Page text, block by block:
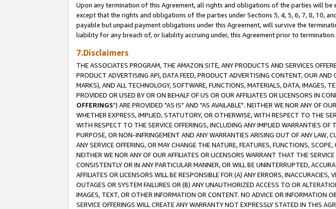
Upon any termination of this Agreement, all rights and obligations of the parties will be
except that the rights and obligations of the parties under Sections 3, 4, 5, 6, 7, 8, 10,
payable but unpaid payment obligations under this Agreement, will survive the
liability for any breach of, or liability accruing under, this Agreement prior to termination.
7.Disclaimers
THE ASSOCIATES PROGRAM, THE AMAZON SITE, ANY PRODUCTS AND SERVICES
PRODUCT ADVERTISING API, DATA FEED, PRODUCT ADVERTISING CONTENT, OUR
MARKS), AND ALL TECHNOLOGY, SOFTWARE, FUNCTIONS, MATERIALS, DATA,
PROVIDED OR USED BY OR ON BEHALF OF US OR OUR AFFILIATES OR LICENSORS IN
OFFERINGS") ARE PROVIDED "AS IS" AND "AS AVAILABLE". NEITHER WE NOR ANY OF
WHETHER EXPRESS, IMPLIED, STATUTORY, OR OTHERWISE, WITH RESPECT TO THE
WITH RESPECT TO THE SERVICE OFFERINGS, INCLUDING ANY IMPLIED WARRANTIES
PURPOSE, OR NON-INFRINGEMENT AND ANY WARRANTIES ARISING OUT OF ANY LAW,
ANY SERVICE OFFERING, OR MAY CHANGE THE NATURE, FEATURES, FUNCTIONS,
NEITHER WE NOR ANY OF OUR AFFILIATES OR LICENSORS WARRANT THAT THE
CONSISTENTLY OR IN ANY PARTICULAR MANNER, OR WILL BE UNINTERRUPTED,
AFFILIATES OR LICENSORS WILL BE RESPONSIBLE FOR (A) ANY ERRORS,
OUTAGES OR SYSTEM FAILURES OR (B) ANY UNAUTHORIZED ACCESS TO OR
IMAGES, TEXT, OR OTHER INFORMATION OR CONTENT. NO ADVICE OR INFORMATION
SERVICE OFFERINGS WILL CREATE ANY WARRANTY NOT EXPRESSLY STATED IN THIS